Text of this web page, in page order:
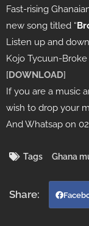
Fast-rising
new song titled “
Listen up and
Kojo Tycuun-
[DOWNLOAD]
If you are a music
wish to drop your
And Whatsap on
Tags Ghana